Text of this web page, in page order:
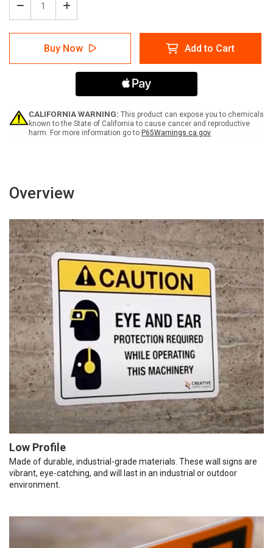
Decrease
Quantity
of
Fi
Sign
Increase
Quantity
of
Free:
Wi-
Fi
Inside
Sign
Buy Now Add to Cart
CALIFORNIA WARNING: This product can expose you to chemicals
known to the State of California to cause cancer and reproductive
harm. For more information go to P65Warnings.ca.gov
Overview
Low Profile
Made of durable, industrial-grade materials. These wall signs are
vibrant, eye-catching, and will last in an industrial or outdoor
environment.